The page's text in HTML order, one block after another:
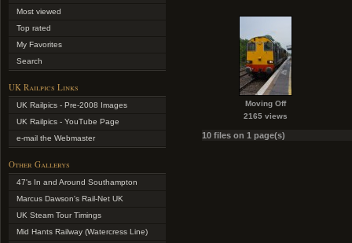
Most viewed
Top rated
My Favorites
Search
UK Railpics Links
UK Railpics - Pre-2008 Images
UK Railpics - YouTube Page
e-mail the Webmaster
Other Gallerys
47's In and Around Southampton
Marcus Dawson's Rail-Net UK
UK Steam Tour Timings
Mid Hants Railway (Watercress Line)
Moving Off
2165 views
10 files on 1 page(s)